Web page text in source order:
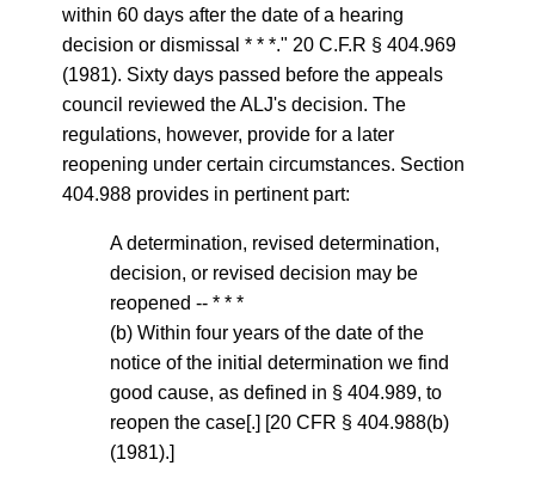
within 60 days after the date of a hearing
decision or dismissal * * *." 20 C.F.R § 404.969
(1981). Sixty days passed before the appeals
council reviewed the ALJ's decision. The
regulations, however, provide for a later
reopening under certain circumstances. Section
404.988 provides in pertinent part:
A determination, revised determination,
decision, or revised decision may be
reopened -- * * *
(b) Within four years of the date of the
notice of the initial determination we find
good cause, as defined in § 404.989, to
reopen the case[.] [20 CFR § 404.988(b)
(1981).]